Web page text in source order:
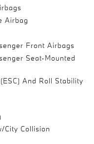
Airbag
Front Airbags
Seat-Mounted
And Roll Stability
City Collision